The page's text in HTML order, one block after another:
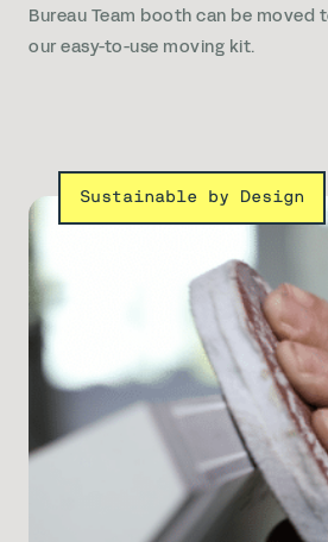
Bureau Team booth can be moved
our easy-to-use moving kit.
Sustainable by Design